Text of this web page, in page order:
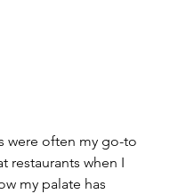
were often my go-to
restaurants when I
my palate has